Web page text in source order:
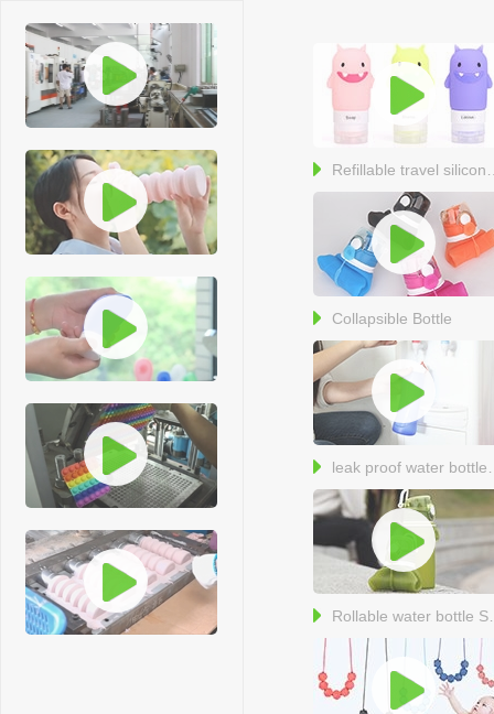
Collapsible Bottle